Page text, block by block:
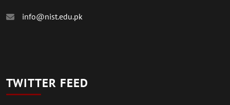
info@nist.edu.pk
TWITTER FEED